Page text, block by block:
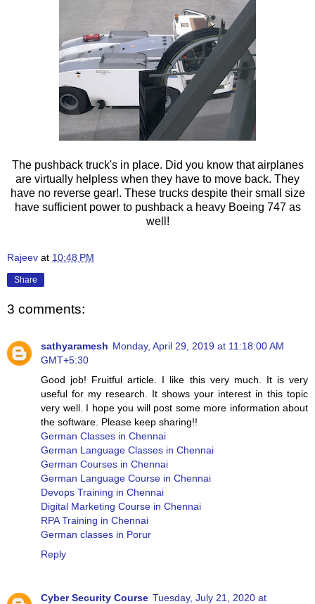
The pushback truck's in place. Did you know that airplanes
are virtually helpless when they have to move back. They
have no reverse gear!. These trucks despite their small size
have sufficient power to pushback a heavy Boeing 747 as
well!
Rajeev at 10:48 PM
Share
3 comments:
sathyaramesh Monday, April 29, 2019 at 11:18:00 AM
GMT+5:30
Good job! Fruitful article. I like this very much. It is very
useful for my research. It shows your interest in this topic
very well. I hope you will post some more information about
the software. Please keep sharing!!
German Classes in Chennai
German Language Classes in Chennai
German Courses in Chennai
German Language Course in Chennai
Devops Training in Chennai
Digital Marketing Course in Chennai
RPA Training in Chennai
German classes in Porur
Reply
Cyber Security Course Tuesday, July 21, 2020 at